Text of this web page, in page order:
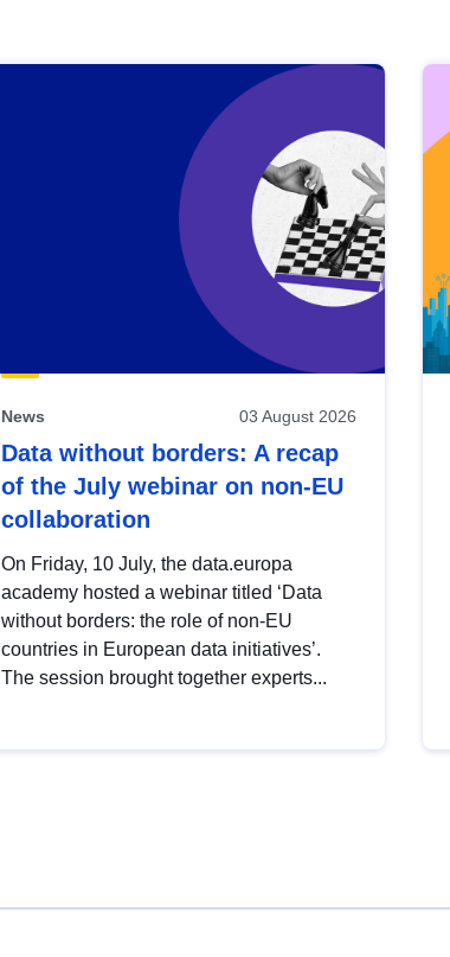
News 03 August 2026
Data without borders: A recap
of the July webinar on non-EU
collaboration
On Friday, 10 July, the data.europa
academy hosted a webinar titled ‘Data
without borders: the role of non-EU
countries in European data initiatives’.
The session brought together experts...